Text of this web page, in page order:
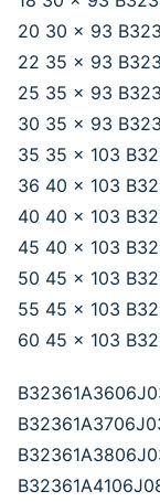
20 30 x 93
22 35 x 93
25 35 x 93
30 35 x 93
35 35 x 103
36 40 x 103
40 40 x 103
45 40 x 103
50 45 x 103
55 45 x 103
60 45 x 103